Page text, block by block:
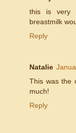
this is very
breastmilk
Reply
Natalie
This was the
much!
Reply